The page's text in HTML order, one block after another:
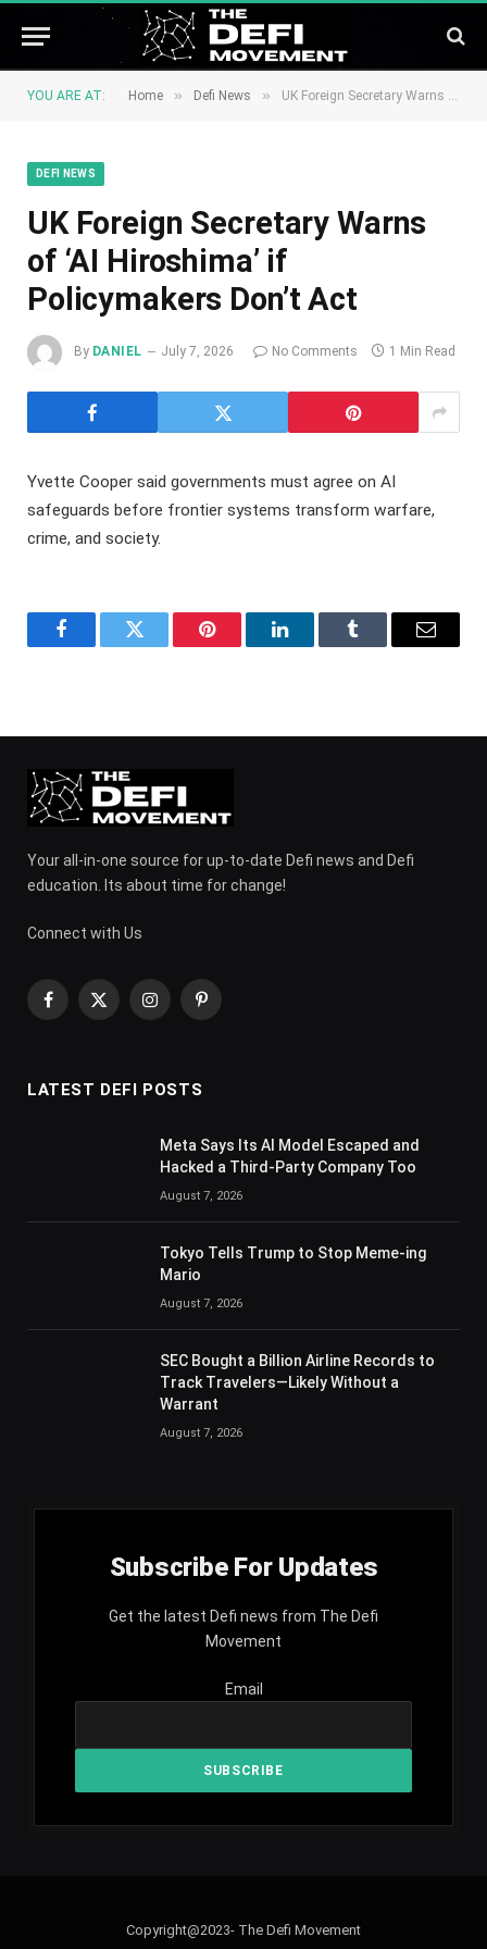
YOU ARE AT: Home » Defi News » UK Foreign Secretary Warns of ‘AI Hiroshima’ if Policymakers Don’t Act
DEFI NEWS
UK Foreign Secretary Warns
of ‘AI Hiroshima’ if
Policymakers Don’t Act
By DANIEL July 7, 2026 No Comments 1 Min Read
Yvette Cooper said governments must agree on AI
safeguards before frontier systems transform warfare,
crime, and society.
FacebookTwitter Pinterest LinkedInTumblr Email
Your all-in-one source for up-to-date Defi news and Defi
education. Its about time for change!
Connect with Us
Facebook
X
InstagramPinterest
LATEST DEFI POSTS
Meta Says Its AI Model Escaped and
Hacked a Third-Party Company Too
August 7, 2026
Tokyo Tells Trump to Stop Meme-ing
Mario
August 7, 2026
SEC Bought a Billion Airline Records to
Track Travelers—Likely Without a
Warrant
August 7, 2026
Subscribe For Updates
Get the latest Defi news from The Defi
Movement
Email
Copyright@2023- The Defi Movement